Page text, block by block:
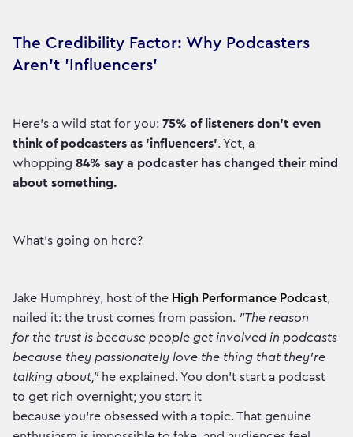
The Credibility Factor: Why Podcasters
Aren't 'Influencers'
Here’s a wild stat for you: 75% of listeners don’t even
think of podcasters as 'influencers'. Yet, a
whopping 84% say a podcaster has changed their mind
about something.
What’s going on here?
Jake Humphrey, host of the High Performance Podcast,
nailed it: the trust comes from passion. "The reason
for the trust is because people get involved in podcasts
because they passionately love the thing that they're
talking about,"he explained. You don't start a podcast
to get rich overnight; you start it
because you're obsessed with a topic. That genuine